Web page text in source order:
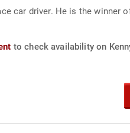
car driver. He is the winner
to check availability on